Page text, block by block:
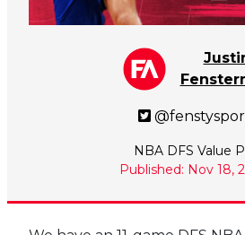
NBA DFS Value
Published: Nov 18,